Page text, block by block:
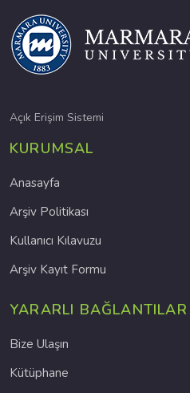
Açık Erişim Sistemi
KURUMSAL
Anasayfa
Arşiv Politikası
Kullanıcı Kılavuzu
Arşiv Kayıt Formu
YARARLI BAĞLANTILAR
Bize Ulaşın
Kütüphane